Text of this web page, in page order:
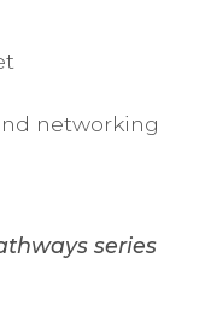
networking
series